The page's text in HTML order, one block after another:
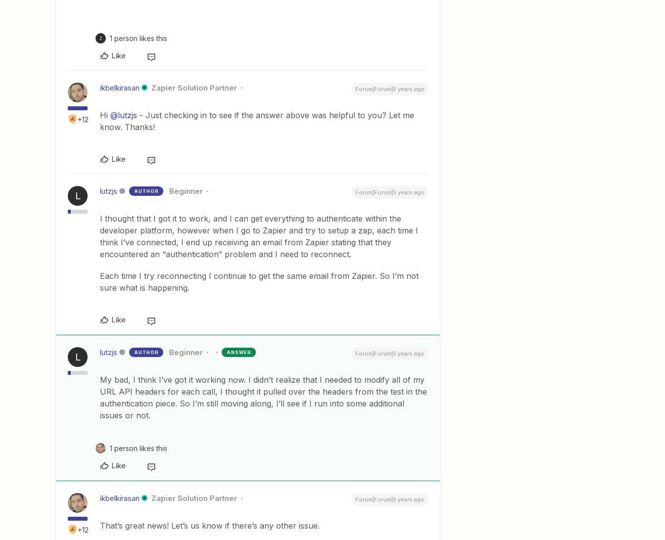
Z 1 person likes this
Like
+12
ikbelkirasan Zapier Solution Partner Forum|Forum|5 years ago
Hi @lutzjs - Just checking in to see if the answer above was helpful to you? Let me
know. Thanks!
Like
L lutzjs AUTHOR Beginner Forum|Forum|5 years ago
I thought that I got it to work, and I can get everything to authenticate within the
developer platform, however when I go to Zapier and try to setup a zap, each time I
think I’ve connected, I end up receiving an email from Zapier stating that they
encountered an “authentication” problem and I need to reconnect.
Each time I try reconnecting I continue to get the same email from Zapier. So I’m not
sure what is happening.
Like
L lutzjs AUTHOR Beginner ANSWER Forum|Forum|5 years ago
My bad, I think I’ve got it working now. I didn’t realize that I needed to modify all of my
URL API headers for each call, I thought it pulled over the headers from the test in the
authentication piece. So I’m still moving along, I’ll see if I run into some additional
issues or not.
1 person likes this
Like
+12
ikbelkirasan Zapier Solution Partner Forum|Forum|5 years ago
That’s great news! Let’s us know if there’s any other issue.